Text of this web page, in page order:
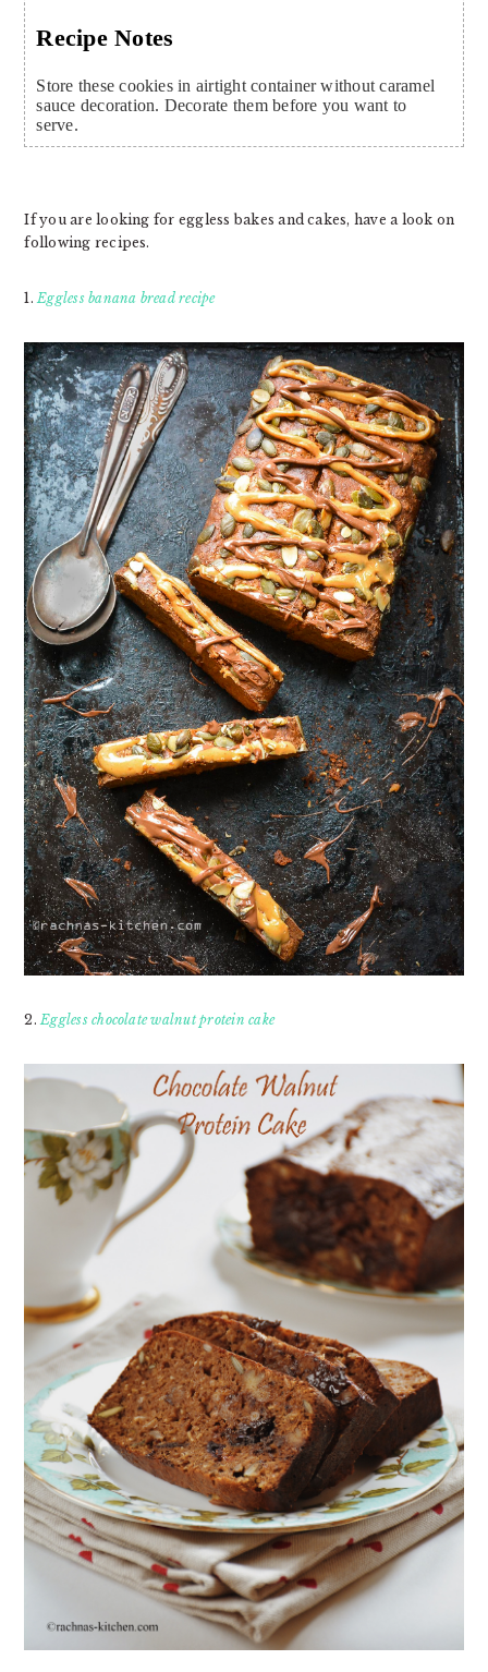
Recipe Notes
Store these cookies in airtight container without caramel
sauce decoration. Decorate them before you want to
serve.
If you are looking for eggless bakes and cakes, have a look on
following recipes.
1.Eggless banana bread recipe
2. Eggless chocolate walnut protein cake